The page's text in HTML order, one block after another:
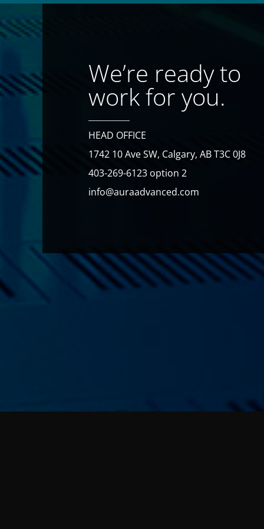
We’re ready to
work for you.
HEAD OFFICE
1742 10 Ave SW, Calgary, AB T3C 0J8
403-269-6123 option 2
info@auraadvanced.com